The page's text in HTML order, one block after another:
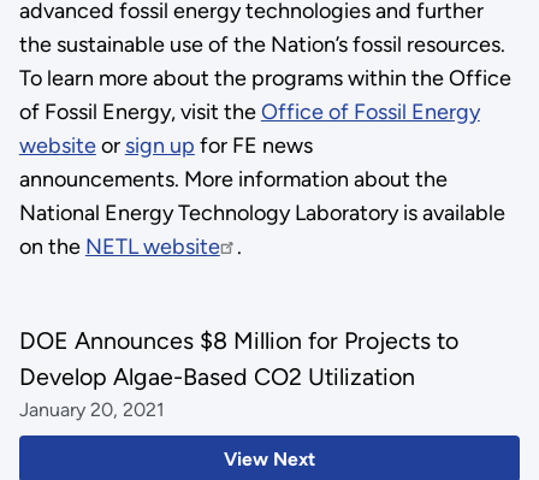
advanced fossil energy technologies and further
the sustainable use of the Nation’s fossil resources.
To learn more about the programs within the Office
of Fossil Energy, visit theOffice of Fossil Energy
websiteor sign up for FE news
announcements. More information about the
National Energy Technology Laboratory is available
on the NETL website .
View Next
DOE Announces $8 Million for Projects to
Develop Algae-Based CO2 Utilization
January 20, 2021